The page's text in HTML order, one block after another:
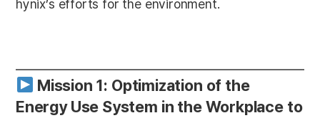
hynix’s efforts for the environment.
Mission 1: Optimization of the
Energy Use System in the Workplace to